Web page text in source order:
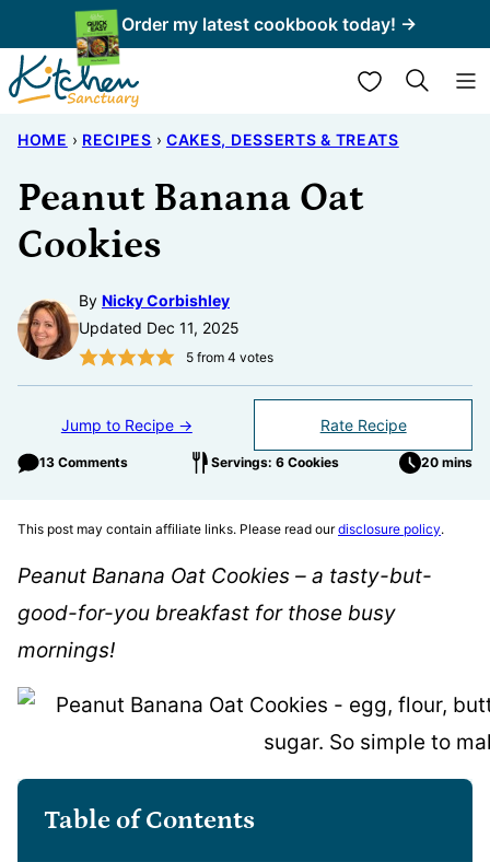
to
content
Order my latest cookbook today! →
My Favorites
HOME › RECIPES › CAKES, DESSERTS & TREATS
Peanut Banana Oat
Cookies
By Nicky Corbishley
Updated Dec 11, 2025
5from 4 votes
Jump to Recipe → Rate Recipe
13 Comments Servings: 6 Cookies 20 mins
This post may contain affiliate links. Please read ourdisclosure policy.
Peanut Banana Oat Cookies – a tasty-but-
good-for-you breakfast for those busy
mornings!
Table of Contents